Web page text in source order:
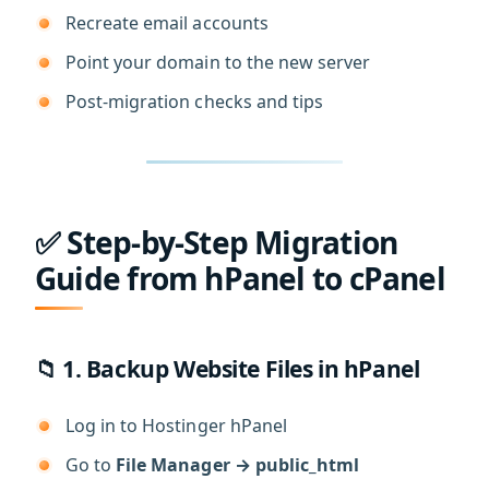
Recreate email accounts
Point your domain to the new server
Post-migration checks and tips
✅ Step-by-Step Migration
Guide from hPanel to cPanel
📁 1. Backup Website Files in hPanel
Log in to Hostinger hPanel
Go to File Manager → public_html